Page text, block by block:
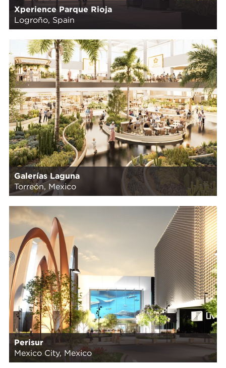
Xperience Parque Rioja
Logroño, Spain
Galerías Laguna
Torreón, Mexico
Perisur
Mexico City, Mexico